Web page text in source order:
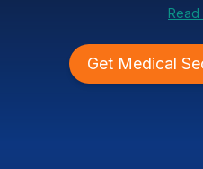
Read
Get Medical